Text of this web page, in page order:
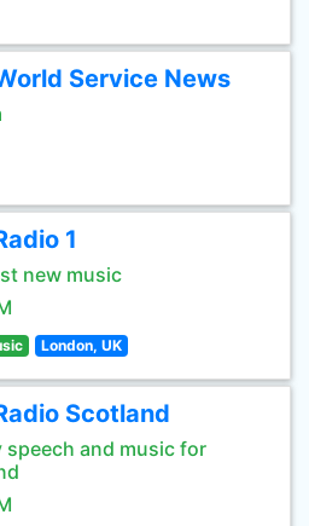
Service News
1
new music
London, UK
Scotland
speech and music for